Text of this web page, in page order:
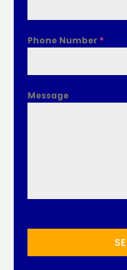
Phone Number *
Message